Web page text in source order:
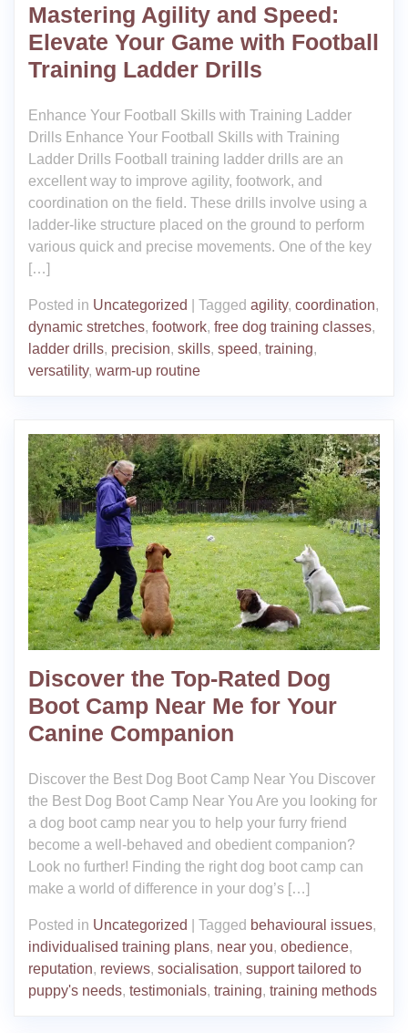
Mastering Agility and Speed:
Elevate Your Game with Football
Training Ladder Drills
Enhance Your Football Skills with Training Ladder
Drills Enhance Your Football Skills with Training
Ladder Drills Football training ladder drills are an
excellent way to improve agility, footwork, and
coordination on the field. These drills involve using a
ladder-like structure placed on the ground to perform
various quick and precise movements. One of the key
[…]
Posted in Uncategorized Tagged agility, coordination,
dynamic stretches, footwork, free dog training classes,
ladder drills, precision, skills, speed, training,
versatility, warm-up routine
Discover the Top-Rated Dog
Boot Camp Near Me for Your
Canine Companion
Discover the Best Dog Boot Camp Near You Discover
the Best Dog Boot Camp Near You Are you looking for
a dog boot camp near you to help your furry friend
become a well-behaved and obedient companion?
Look no further! Finding the right dog boot camp can
make a world of difference in your dog’s […]
Posted in Uncategorized Tagged behavioural issues,
individualised training plans, near you, obedience,
reputation, reviews, socialisation, support tailored to
puppy's needs, testimonials, training, training methods